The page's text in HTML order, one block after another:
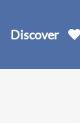
Discover